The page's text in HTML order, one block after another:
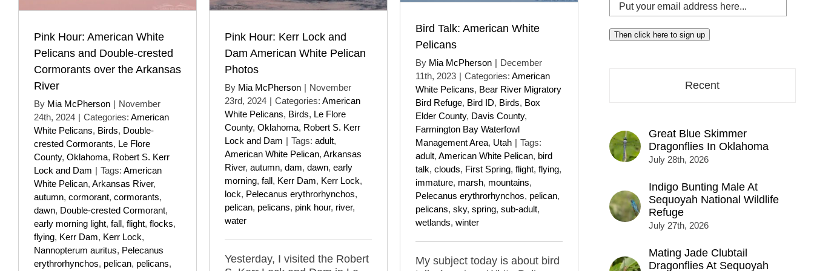
Pink Hour: American White
Pelicans and Double-crested
Cormorants over the Arkansas
River
By Mia McPherson | November
24th, 2024 | Categories: American
White Pelicans, Birds, Double-
crested Cormorants, Le Flore
County, Oklahoma, Robert S. Kerr
Lock and Dam | Tags: American
White Pelican, Arkansas River,
autumn, cormorant, cormorants,
dawn, Double-crested Cormorant,
early morning light, fall, flight, flocks,
flying, Kerr Dam, Kerr Lock,
Nannopterum auritus, Pelecanus
erythrorhynchos, pelican, pelicans,
Pink Hour: Kerr Lock and
Dam American White Pelican
Photos
By Mia McPherson | November
23rd, 2024 | Categories: American
White Pelicans, Birds, Le Flore
County, Oklahoma, Robert S. Kerr
Lock and Dam | Tags: adult,
American White Pelican, Arkansas
River, autumn, dam, dawn, early
morning, fall, Kerr Dam, Kerr Lock,
lock, Pelecanus erythrorhynchos,
pelican, pelicans, pink hour, river,
water
Yesterday, I visited the Robert
Bird Talk: American White
Pelicans
By Mia McPherson | December
11th, 2023 | Categories: American
White Pelicans, Bear River Migratory
Bird Refuge, Bird ID, Birds, Box
Elder County, Davis County,
Farmington Bay Waterfowl
Management Area, Utah | Tags:
adult, American White Pelican, bird
talk, clouds, First Spring, flight, flying,
immature, marsh, mountains,
Pelecanus erythrorhynchos, pelican,
pelicans, sky, spring, sub-adult,
wetlands, winter
My subject today is about bird
Put
your
email
address
Then click here to sign up
Recent
Great Blue Skimmer
Dragonflies In Oklahoma
July 28th, 2026
Indigo Bunting Male At
Sequoyah National Wildlife
Refuge
July 27th, 2026
Mating Jade Clubtail
Dragonflies At Sequoyah